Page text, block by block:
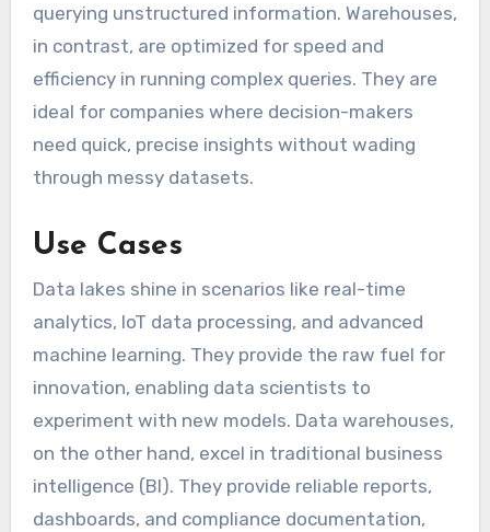
querying unstructured information. Warehouses,
in contrast, are optimized for speed and
efficiency in running complex queries. They are
ideal for companies where decision-makers
need quick, precise insights without wading
through messy datasets.
Use Cases
Data lakes shine in scenarios like real-time
analytics, IoT data processing, and advanced
machine learning. They provide the raw fuel for
innovation, enabling data scientists to
experiment with new models. Data warehouses,
on the other hand, excel in traditional business
intelligence (BI). They provide reliable reports,
dashboards, and compliance documentation,